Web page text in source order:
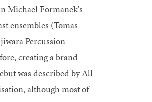
Michael Formanek's
ensembles (Tomas
Percussion
creating a brand
was described by All
although most of